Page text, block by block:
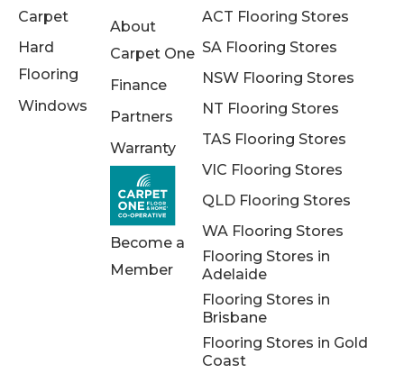
Carpet
Hard
Flooring
Windows
About
Carpet One
Finance
Partners
Warranty
Become a
Member
ACT Flooring Stores
SA Flooring Stores
NSW Flooring Stores
NT Flooring Stores
TAS Flooring Stores
VIC Flooring Stores
QLD Flooring Stores
WA Flooring Stores
Flooring Stores in
Adelaide
Flooring Stores in
Brisbane
Flooring Stores in Gold
Coast